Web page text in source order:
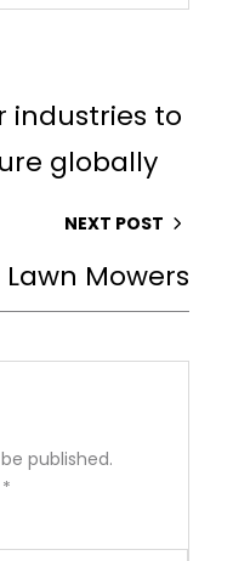
industries to
globally
NEXT POST
Lawn Mowers
published.
*